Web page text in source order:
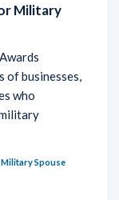
Military
of businesses,
who
Military Spouse